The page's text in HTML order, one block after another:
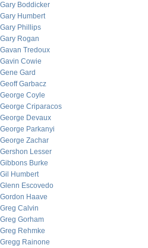
Gary Boddicker
Gary Humbert
Gary Phillips
Gary Rogan
Gavan Tredoux
Gavin Cowie
Gene Gard
Geoff Garbacz
George Coyle
George Criparacos
George Devaux
George Parkanyi
George Zachar
Gershon Lesser
Gibbons Burke
Gil Humbert
Glenn Escovedo
Gordon Haave
Greg Calvin
Greg Gorham
Greg Rehmke
Gregg Rainone